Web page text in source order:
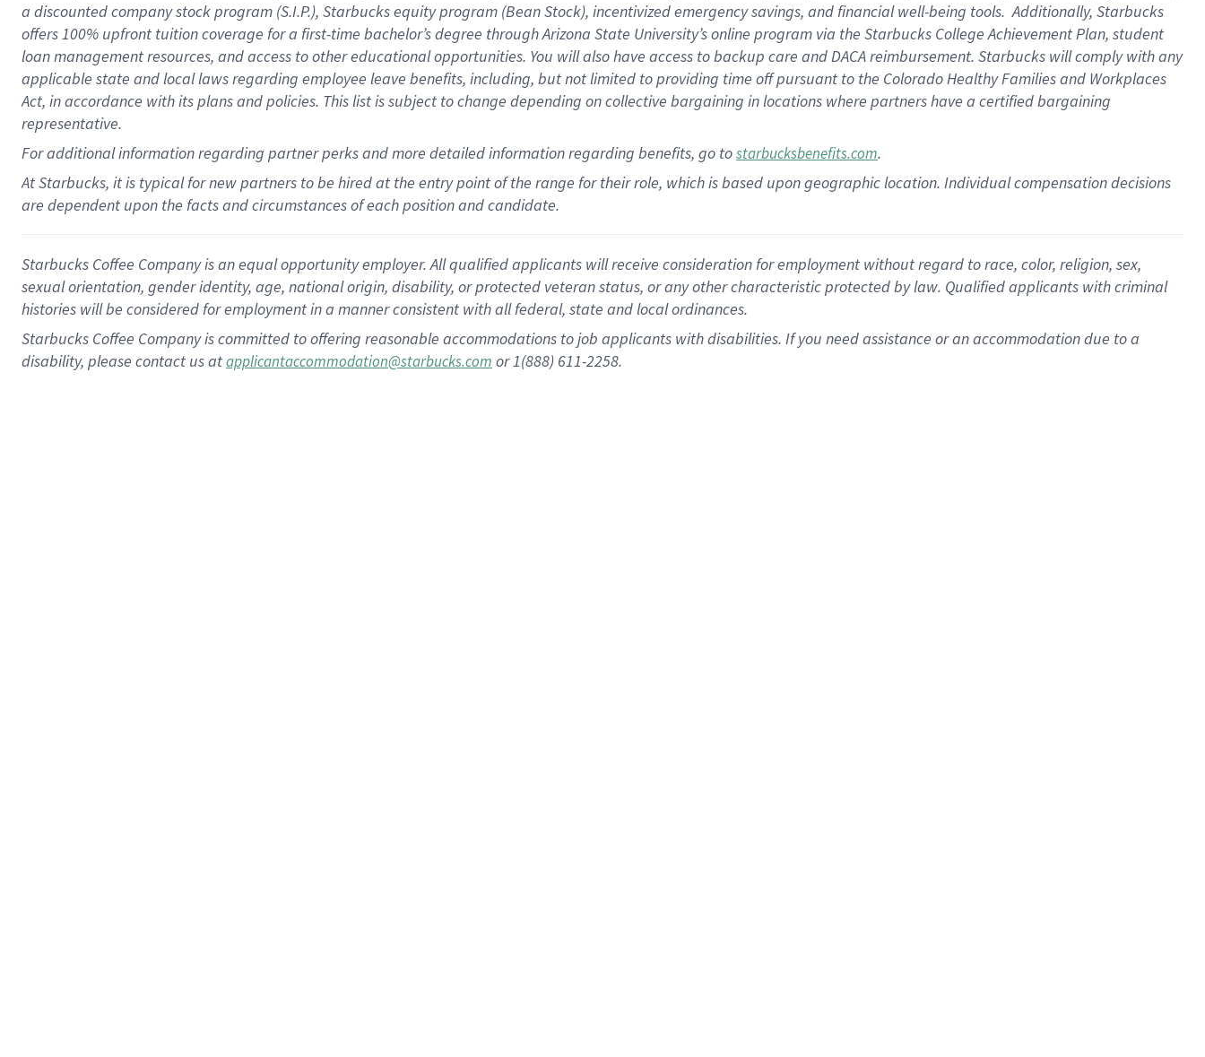
a discounted company stockprogram (S.I.P.), Starbucks equity program (Bean Stock), incentivizedemergency savings, and financial well-being tools.Additionally, Starbucks
offers100% upfront tuitioncoverage for a first-time bachelor’s degree through Arizona State University’s online program via the Starbucks College Achievement Plan, student
loan management resources, and access to other educationalopportunities. You will also have access to backup care andDACA reimbursement. Starbucks willcomply withany
applicable state and local lawsregarding employee leave benefits, including, but not limited to providing time offpursuant to the Colorado Healthy Families and Workplaces
Act, in accordance withitsplans andpolicies. This list is subject to change depending on collective bargaining in locations where partners have a certified bargaining
representative.
Foradditionalinformation regarding partnerperksand more detailedinformationregarding benefits, go tostarbucksbenefits.com.
At Starbucks, it is typical for new partners to be hired at the entry point of the range for their role, which is based upon geographic location. Individual compensation decisions
are dependent upon the facts and circumstances of each position and candidate.
Starbucks Coffee Company is an equal opportunity employer. All qualified applicants will receive consideration for employment without regard to race, color, religion, sex,
sexual orientation, gender identity, age, national origin, disability, or protected veteran status, or any other characteristic protected by law. Qualified applicants with criminal
histories will be considered for employment in a manner consistent with all federal, state and local ordinances.
Starbucks Coffee Company is committed to offering reasonable accommodations to job applicants with disabilities. If you need assistance or an accommodation due to a
disability, please contact us atapplicantaccommodation@starbucks.com or 1(888) 611-2258.